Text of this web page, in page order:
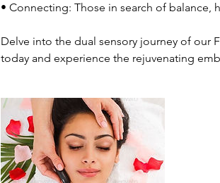
• Connecting: Those in search of balance,
Delve into the dual sensory journey of our
today and experience the rejuvenating